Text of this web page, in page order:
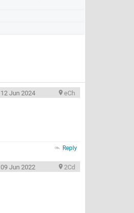
eCh
12 Jun 2024
Reply
2Cd
09 Jun 2022